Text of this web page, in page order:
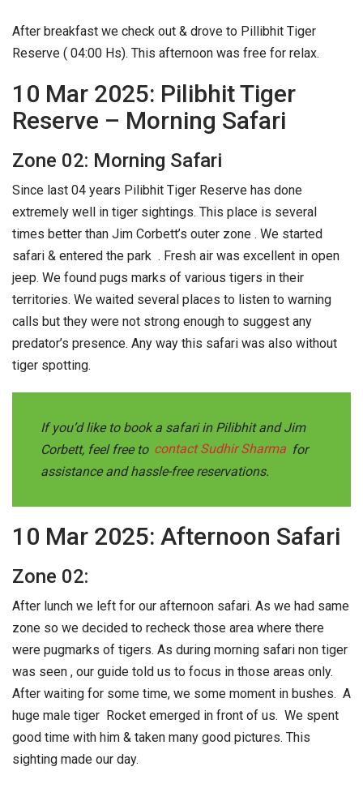
After breakfast we check out & drove to Pillibhit Tiger
Reserve ( 04:00 Hs). This afternoon was free for relax.
10 Mar 2025: Pilibhit Tiger
Reserve – Morning Safari
Zone 02: Morning Safari
Since last 04 years Pilibhit Tiger Reserve has done
extremely well in tiger sightings. This place is several
times better than Jim Corbett’s outer zone . We started
safari & entered the park . Fresh air was excellent in open
jeep. We found pugs marks of various tigers in their
territories. We waited several places to listen to warning
calls but they were not strong enough to suggest any
predator’s presence. Any way this safari was also without
tiger spotting.
If you’d like to book a safari in Pilibhit and Jim
Corbett, feel free to contact Sudhir Sharma for
assistance and hassle-free reservations.
10 Mar 2025: Afternoon Safari
Zone 02:
After lunch we left for our afternoon safari. As we had same
zone so we decided to recheck those area where there
were pugmarks of tigers. As during morning safari non tiger
was seen , our guide told us to focus in those areas only.
After waiting for some time, we some moment in bushes. A
huge male tiger Rocket emerged in front of us. We spent
good time with him & taken many good pictures. This
sighting made our day.